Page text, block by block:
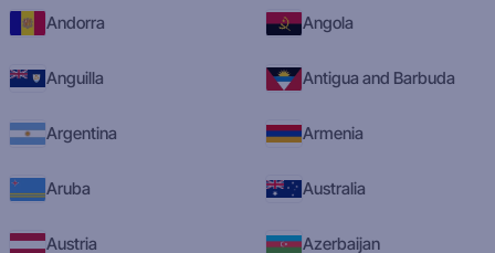
Andorra Angola
Anguilla Antigua and Barbuda
Argentina Armenia
Aruba Australia
Austria Azerbaijan